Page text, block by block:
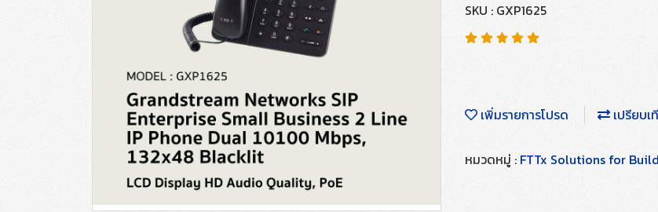
SKU : GXP1625
เพิ่มรายการโปรด เปรียบเ
หมวดหมู่ : FTTx Solutions for